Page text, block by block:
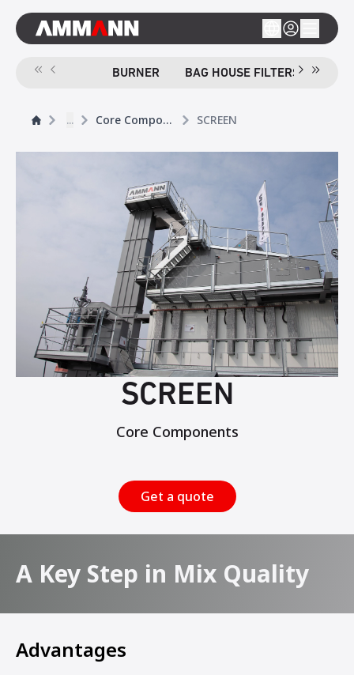
BURNER BAG HOUSE FILTERS
... Core Components SCREEN
SCREEN
Core Components
Get a quote
A Key Step in Mix Quality
Advantages